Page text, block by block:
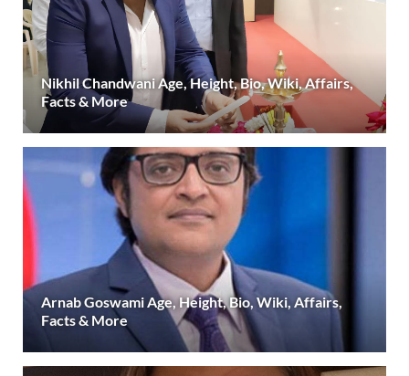
Nikhil Chandwani Age, Height, Bio, Wiki, Affairs,
Facts & More
Arnab Goswami Age, Height, Bio, Wiki, Affairs,
Facts & More